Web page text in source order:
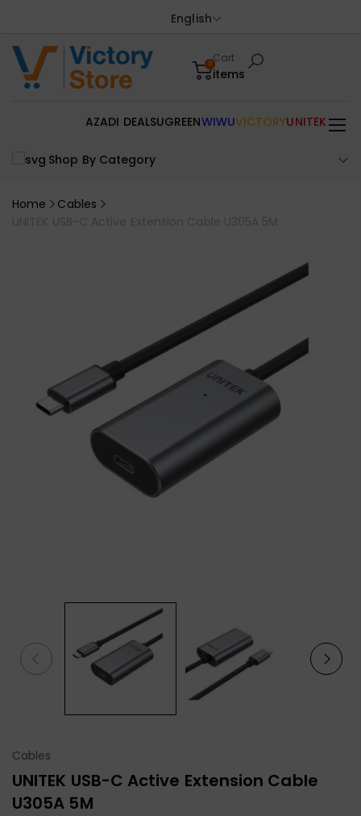
English
0Cart
items
Shop By Category
AZADI DEALSUGREENWIWUVICTORYUNITEK
Home
Cables
UNITEK USB-C Active Extension Cable U305A 5M
Cables
UNITEK USB-C Active Extension Cable
U305A 5M